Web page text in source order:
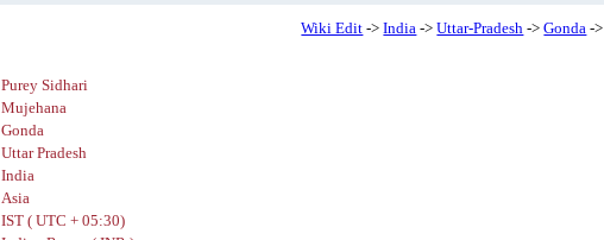
Wiki Edit ->India ->Uttar-Pradesh ->Gonda -
Purey Sidhari
Mujehana
Gonda
Uttar Pradesh
India
Asia
IST ( UTC + 05:30)